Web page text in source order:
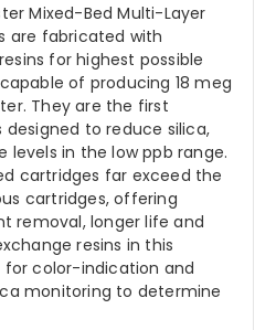
Mixed-Bed Multi-Layer
are fabricated with
for highest possible
of producing 18 meg
They are the first
to reduce silica,
levels in the low ppb range.
cartridges far exceed the
cartridges, offering
removal, longer life and
resins in this
color-indication and
monitoring to determine